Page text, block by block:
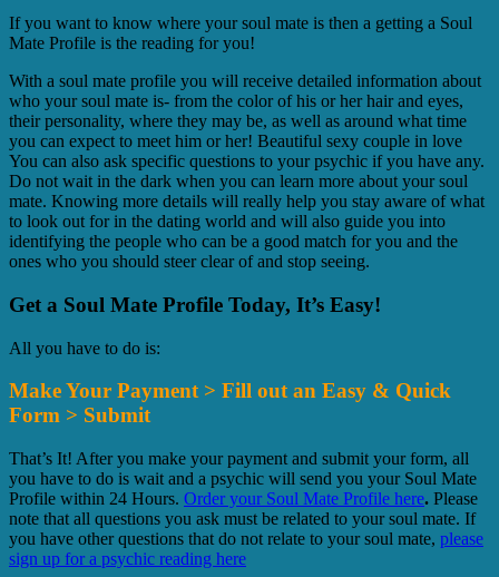
If you want to know where your soul mate is then a getting a Soul
Mate Profile is the reading for you!
With a soul mate profile you will receive detailed information about
who your soul mate is- from the color of his or her hair and eyes,
their personality, where they may be, as well as around what time
you can expect to meet him or her! Beautiful sexy couple in love
You can also ask specific questions to your psychic if you have any.
Do not wait in the dark when you can learn more about your soul
mate. Knowing more details will really help you stay aware of what
to look out for in the dating world and will also guide you into
identifying the people who can be a good match for you and the
ones who you should steer clear of and stop seeing.
Get a Soul Mate Profile Today, It’s Easy!
All you have to do is:
Make Your Payment > Fill out an Easy & Quick
Form > Submit
That’s It! After you make your payment and submit your form, all
you have to do is wait and a psychic will send you your Soul Mate
Profile within 24 Hours. Order your Soul Mate Profile here. Please
note that all questions you ask must be related to your soul mate. If
you have other questions that do not relate to your soul mate, please
sign up for a psychic reading here